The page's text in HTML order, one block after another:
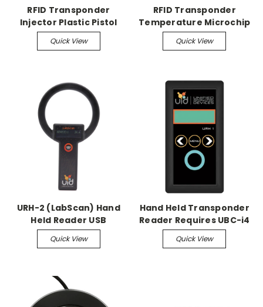
RFID Transponder
Injector Plastic Pistol
Grip Injector
Quick View
RFID Transponder
Temperature Microchip
Temperature
MicroChips, 24/pk
Quick View
URH-2 (LabScan) Hand
Held Reader USB
Rechargeable Scanner
Quick View
Hand Held Transponder
Reader Requires UBC-i4
charger
Quick View